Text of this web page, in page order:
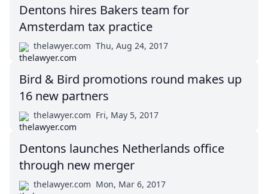
Dentons hires Bakers team for
Amsterdam tax practice
thelawyer.com Thu, Aug 24, 2017
Bird & Bird promotions round makes up
16 new partners
thelawyer.com Fri, May 5, 2017
Dentons launches Netherlands office
through new merger
thelawyer.com Mon, Mar 6, 2017